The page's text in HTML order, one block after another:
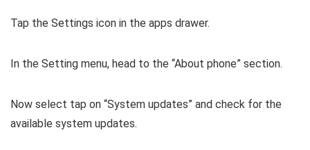
Tap the Settings icon in the apps drawer.
In the Setting menu, head to the “About phone” section.
Now select tap on “System updates” and check for the
available system updates.